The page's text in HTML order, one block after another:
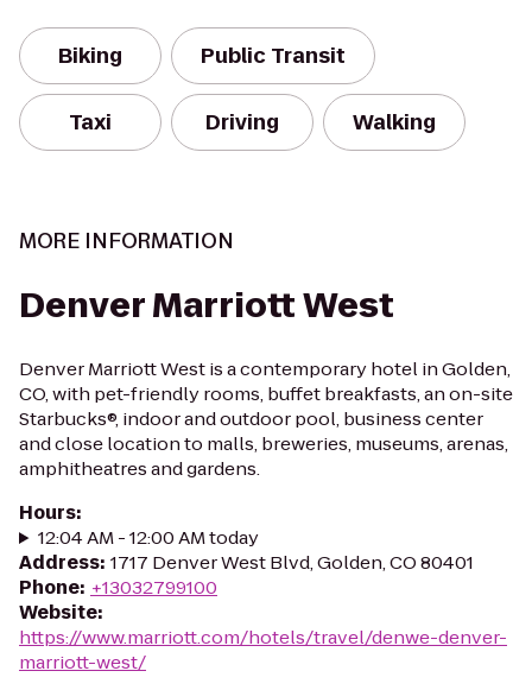
Biking Public Transit
Taxi Driving Walking
MORE INFORMATION
Denver Marriott West
Denver Marriott West is a contemporary hotel in Golden,
CO, with pet-friendly rooms, buffet breakfasts, an on-site
Starbucks®, indoor and outdoor pool, business center
and close location to malls, breweries, museums, arenas,
amphitheatres and gardens.
Hours:
12:04 AM - 12:00 AM today
Address: 1717 Denver West Blvd, Golden, CO 80401
Phone: +13032799100
Website:
https://www.marriott.com/hotels/travel/denwe-denver-
marriott-west/